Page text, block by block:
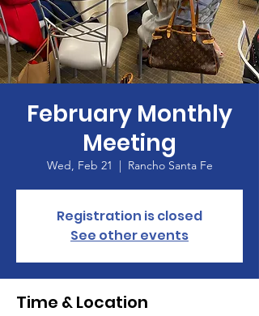
February Monthly
Meeting
Wed, Feb 21
  |
Rancho Santa Fe
Registration is closed
See other events
Time & Location